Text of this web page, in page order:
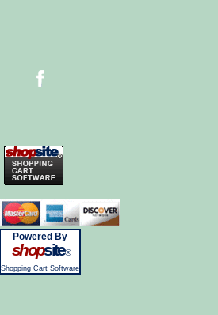
Powered By
shopsite®
Shopping Cart Software